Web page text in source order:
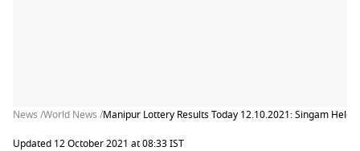
News /World News /Manipur Lottery Results Today 12.10.2021: Singam
Updated 12 October 2021 at 08:33 IST